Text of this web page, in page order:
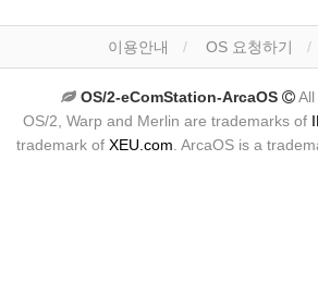
이용안내 OS 요청하기
OS/2-eComStation-ArcaOS
All
OS/2, Warp and Merlin are trademarks of
trademark of XEU.com . ArcaOS is a